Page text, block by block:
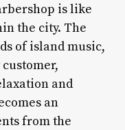
is like
the city. The
of island music,
and
an
from the